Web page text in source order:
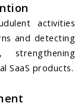
activities
and detecting
strengthening
SaaS products.